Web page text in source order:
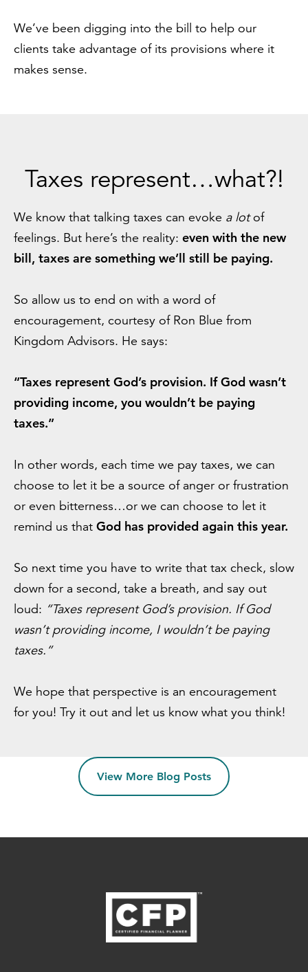
We’ve been digging into the bill to help our
clients take advantage of its provisions where it
makes sense.
Taxes represent…what?!
We know that talking taxes can evoke a lotof
feelings. But here’s the reality: even with the new
bill, taxes are something we’ll still be paying.
So allow us to end on with a word of
encouragement, courtesy of Ron Blue from
Kingdom Advisors. He says:
“Taxes represent God’s provision. If God wasn’t
providing income, you wouldn’t be paying
taxes.”
In other words, each time we pay taxes, we can
choose to let it be a source of anger or frustration
or even bitterness…or we can choose to let it
remind us that God has provided again this year.
So next time you have to write that tax check, slow
down for a second, take a breath, and say out
loud: “Taxes represent God’s provision. If God
wasn’t providing income, I wouldn’t be paying
taxes.”
We hope that perspective is an encouragement
for you! Try it out and let us know what you think!
View More Blog Posts